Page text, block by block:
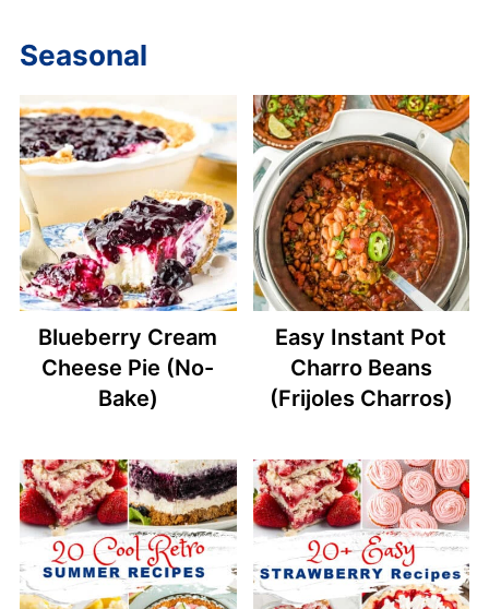
Seasonal
Blueberry Cream
Cheese Pie (No-
Bake)
Easy Instant Pot
Charro Beans
(Frijoles Charros)